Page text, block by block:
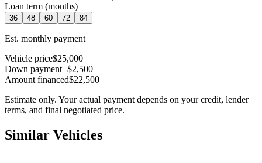
Loan term (months)
36 48 60 72 84
Est. monthly payment
Vehicle price$25,000
Down payment−$2,500
Amount financed$22,500
Estimate only. Your actual payment depends on your credit, lender
terms, and final negotiated price.
Similar Vehicles